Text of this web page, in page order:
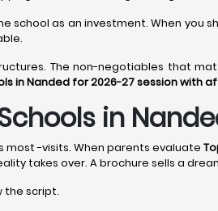
school as an investment. When you
The non-negotiables that
in Nanded for 2026-27 session with
in
most -visits. When parents evaluate
takes over. A brochure sells a
the script.